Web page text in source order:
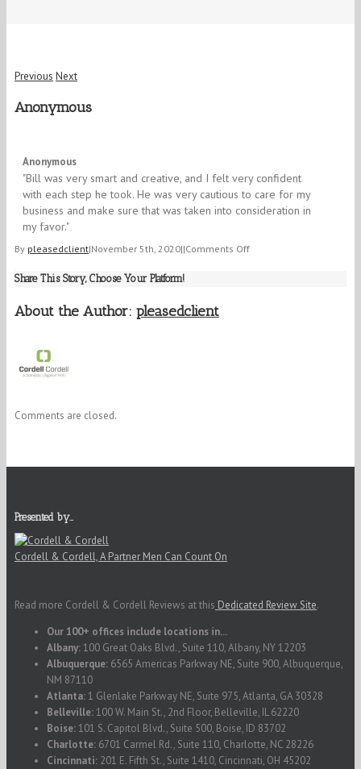
Previous Next
Anonymous
5/5
Anonymous
"Bill was very smart and creative, and I felt very confident
with each step he took. He was very cautious to care for my
business and make sure that was taken into consideration in
my favor."
By pleasedclient|November 5th, 2020||Comments Offon
Share This Story, Choose Your Platform!
About the Author: pleasedclient
Comments are closed.
Presented by…
Cordell & Cordell, A Partner Men Can Count On
Read more Cordell & Cordell Reviews at this Dedicated Review Site.
Our 100+ offices include locations in...
Albany:100 Great Oaks Blvd., Suite 110, Albany, NY 12203
Albuquerque: 6565 Americas Parkway NE, Suite 900, Albuquerque,
NM 87110
Atlanta:1 Glenlake Parkway NE, Suite 975, Atlanta, GA 30328
Belleville:100 W. Main St., 2nd Floor, Belleville, IL 62220
Boise:101 S. Capitol Blvd., Suite 500, Boise, ID 83702
Charlotte: 6701 Carmel Rd., Suite 110, Charlotte, NC 28226
Cincinnati: 201 E. Fifth St., Suite 1410, Cincinnati, OH 45202